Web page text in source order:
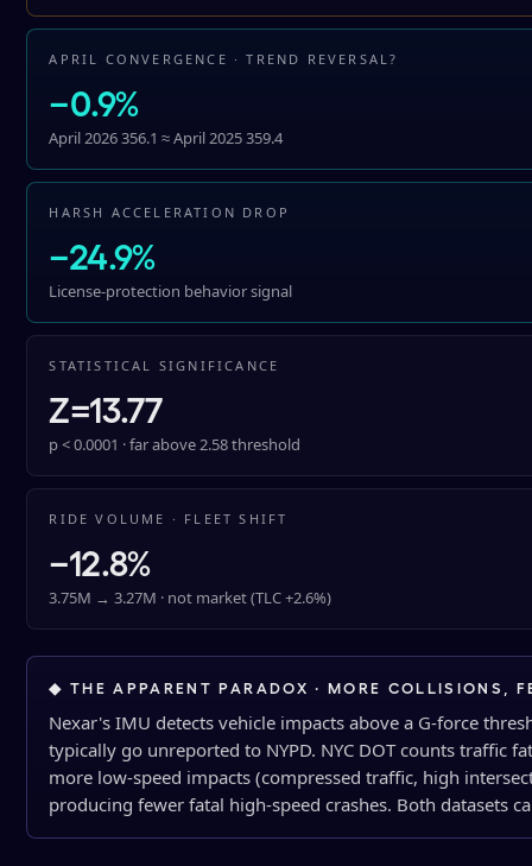
APRIL CONVERGENCE · TREND REVERSAL?
−0.9%
April 2026 356.1 ≈ April 2025 359.4
HARSH ACCELERATION DROP
−24.9%
License-protection behavior signal
STATISTICAL SIGNIFICANCE
Z=13.77
p < 0.0001 · far above 2.58 threshold
RIDE VOLUME · FLEET SHIFT
−12.8%
3.75M → 3.27M · not market (TLC +2.6%)
◆ THE APPARENT PARADOX · MORE COLLISIONS,
Nexar's IMU detects vehicle impacts above a G-force
typically go unreported to NYPD. NYC DOT counts traffic
more low-speed impacts (compressed traffic, high
producing fewer fatal high-speed crashes. Both datasets